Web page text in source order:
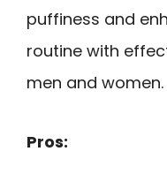
puffiness and
routine with
men and women.
Pros: